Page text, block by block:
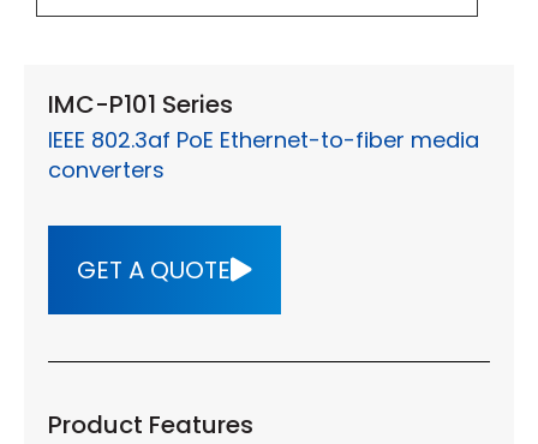
IMC-P101 Series
IEEE 802.3af PoE Ethernet-to-fiber media
converters
GET A QUOTE
Product Features